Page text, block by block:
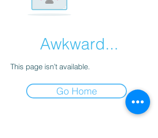
Awkward...
This page isn’t available.
Go Home